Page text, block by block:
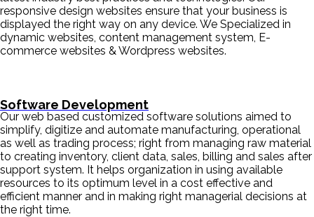
responsive design websites ensure that your business is
displayed the right way on any device. We Specialized in
dynamic websites, content management system, E-
commerce websites & Wordpress websites.
Software Development
Our web based customized software solutions aimed to
simplify, digitize and automate manufacturing, operational
as well as trading process; right from managing raw material
to creating inventory, client data, sales, billing and sales after
support system. It helps organization in using available
resources to its optimum level in a cost effective and
efficient manner and in making right managerial decisions at
the right time.